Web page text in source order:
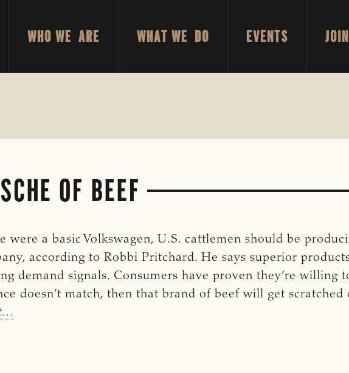
WHO WE ARE WHAT WE DO EVENTS JOIN
OF BEEF
were a basic Volkswagen, U.S. cattlemen should be
according to Robbi Pritchard. He says superior
demand signals. Consumers have proven they’re willing
doesn’t match, then that brand of beef will get
…